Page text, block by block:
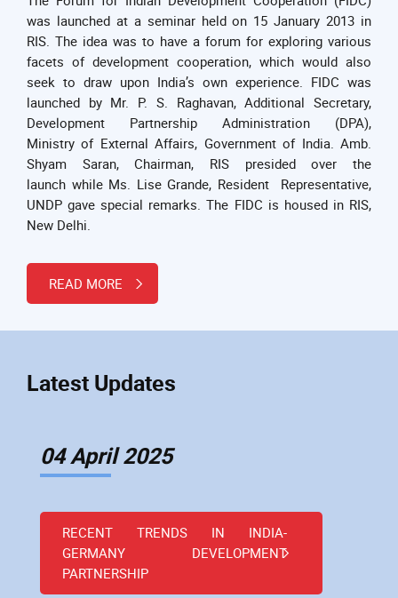
was launched at a seminar held on 15 January 2013 in
RIS. The idea was to have a forum for exploring various
facets of development cooperation, which would also
seek to draw upon India’s own experience. FIDC was
launched by Mr. P. S. Raghavan, Additional Secretary,
Development Partnership Administration (DPA),
Ministry of External Affairs, Government of India. Amb.
Shyam Saran, Chairman, RIS presided over the
launch while Ms. Lise Grande, Resident Representative,
UNDP gave special remarks. The FIDC is housed in RIS,
New Delhi.
READ MORE
Latest Updates
04 April 2025
RECENT TRENDS IN INDIA-
GERMANY DEVELOPMENT
PARTNERSHIP